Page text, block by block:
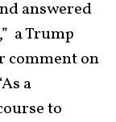
answered
a Trump
comment on
a
to